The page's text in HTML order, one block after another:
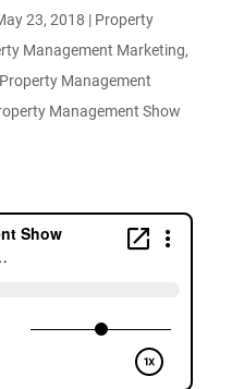
23, 2018 | Property
Management Marketing,
Management
Management Show